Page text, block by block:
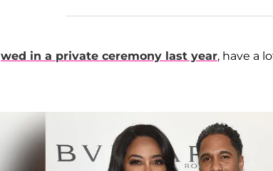
wed in a private ceremony last year, have a